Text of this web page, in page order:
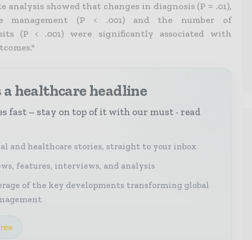
showed that changes in diagnosis (P = .01),
management (P < .001) and the number of
(P < .001) were significantly associated with
healthcare headline
fast – stay on top of it with our must - read
and healthcare stories, straight to your inbox
features, interviews, and analysis
of the key developments transforming global